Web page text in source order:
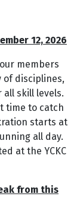
12, 2026
members
of disciplines,
skill levels.
time to catch
starts at
all day.
at the YCKC
from this